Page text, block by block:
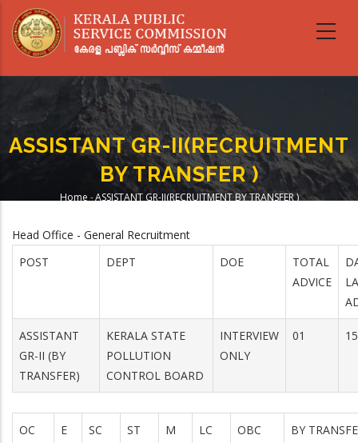
main
ASSISTANT GR-II(RECRUITMENT
BY TRANSFER )
Home -ASSISTANT GR-II(RECRUITMENT BY TRANSFER )
Head Office - General Recruitment
POST
DEPT DOE
TOTAL
ADVICE
ASSISTANT
GR-II (BY
TRANSFER)
KERALA STATE
POLLUTION
CONTROL BOARD
INTERVIEW
ONLY
01
OC E SC ST M LC OBC BY